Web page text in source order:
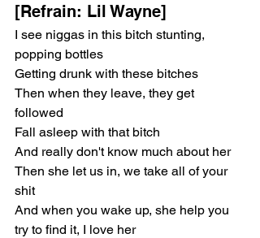
[Refrain: Lil Wayne]
I see niggas in this bitch stunting,
popping bottles
Getting drunk with these bitches
Then when they leave, they get
followed
Fall asleep with that bitch
And really don't know much about her
Then she let us in, we take all of your
shit
And when you wake up, she help you
try to find it, I love her